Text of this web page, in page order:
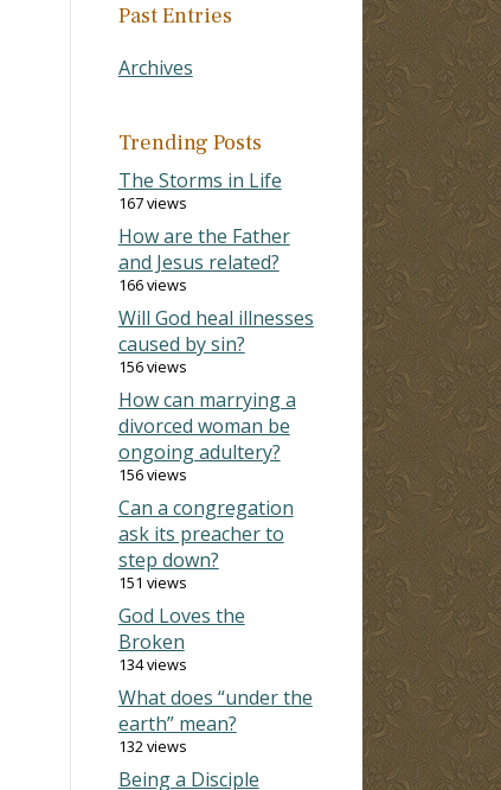
Past Entries
Archives
Trending Posts
The Storms in Life
167 views
How are the Father
and Jesus related?
166 views
Will God heal illnesses
caused by sin?
156 views
How can marrying a
divorced woman be
ongoing adultery?
156 views
Can a congregation
ask its preacher to
step down?
151 views
God Loves the
Broken
134 views
What does “under the
earth” mean?
132 views
Being a Disciple